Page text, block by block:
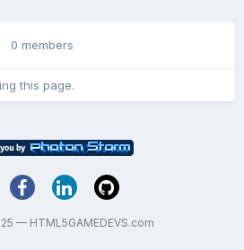
0 members
this page.
— HTML5GAMEDEVS.com